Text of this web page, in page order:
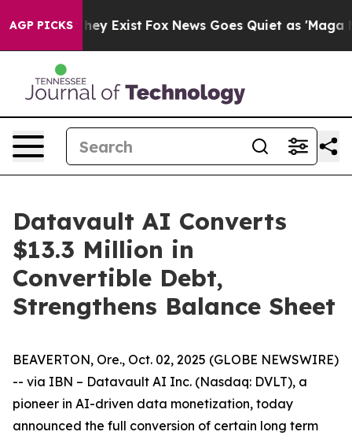
AGP PICKSThey Exist Fox News Goes Quiet as 'Maga
Datavault AI Converts
$13.3 Million in
Convertible Debt,
Strengthens Balance Sheet
BEAVERTON, Ore., Oct. 02, 2025 (GLOBE NEWSWIRE)
-- via IBN – Datavault AI Inc. (Nasdaq: DVLT), a
pioneer in AI-driven data monetization, today
announced the full conversion of certain long term